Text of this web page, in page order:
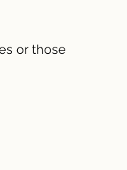
or those